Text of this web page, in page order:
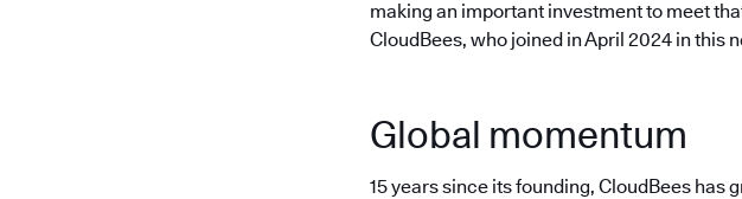
making an important investment to meet
CloudBees, who joined in April 2024 in this
Global momentum
15 years since its founding, CloudBees has